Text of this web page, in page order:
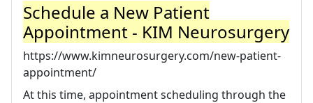
Schedule a New Patient
Appointment - KIM Neurosurgery
https://www.kimneurosurgery.com/new-patient-
appointment/
At this time, appointment scheduling through the